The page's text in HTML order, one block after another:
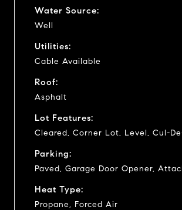
Water Source:
Well
Utilities:
Cable Available
Roof:
Asphalt
Lot Features:
Cleared, Corner Lot, Level, Cul-
Parking:
Paved, Garage Door Opener,
Heat Type:
Propane, Forced Air